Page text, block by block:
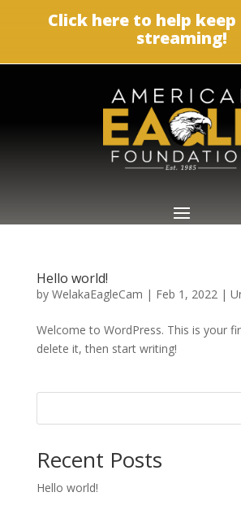
Click here to help
streaming!
Hello world!
by WelakaEagleCam | Feb 1, 2022|
Welcome to WordPress. This is your
delete it, then start writing!
Recent Posts
Hello world!